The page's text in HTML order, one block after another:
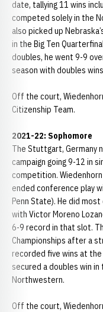
date, tallying 11 wins
competed solely in the
also picked up
in the Big Ten
doubles, he went 9-9
season with doubles
Off the court,
Citizenship Team.
2021-22: Sophomore
The Stuttgart, Germany
campaign going 9-12 in
competition.
ended conference play
Penn State). He did
with Victor Moreno
6-9 record in that slot.
Championships after a
recorded five wins at the
secured a doubles win
Northwestern.
Off the court,